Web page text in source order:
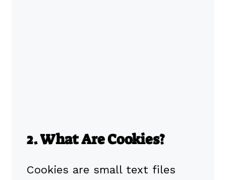
2. What Are Cookies?
Cookies are small text files